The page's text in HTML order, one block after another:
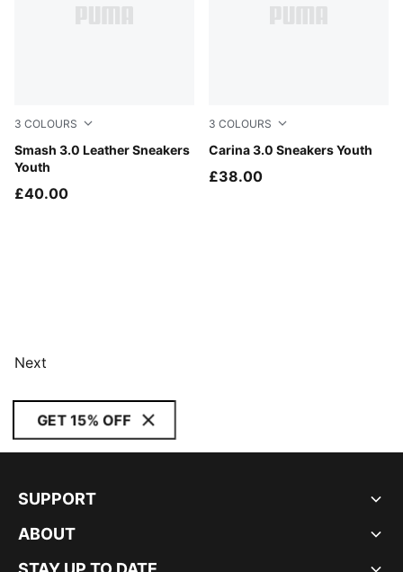
3 COLOURS
Smash 3.0 Leather Sneakers
Youth
PUMA White-Cool Light Gray
£40.00
3 COLOURS
Carina 3.0 Sneakers Youth
PUMA White-Dusky
£38.00
Next
GET 15% OFF
SUPPORT
ABOUT